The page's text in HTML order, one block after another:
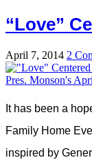
“Love”
April 7, 2014 2
It has been a
Family Home
inspired by